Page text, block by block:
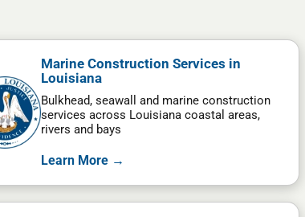
Marine Construction Services in
Louisiana
Bulkhead, seawall and marine construction
services across Louisiana coastal areas,
rivers and bays
Learn More →